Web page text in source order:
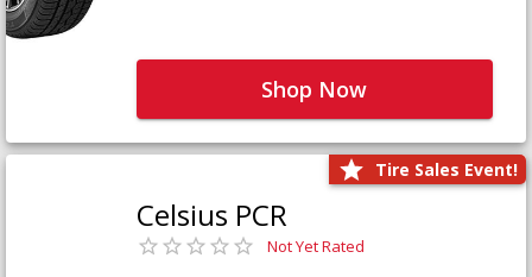
Shop Now
Tire Sales Event!
Celsius PCR
Not Yet Rated